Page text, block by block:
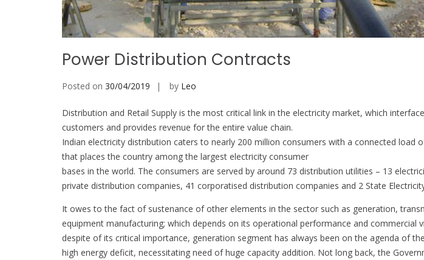
Power Distribution Contracts
Posted on 30/04/2019 by Leo
Distribution and Retail Supply is the most critical link in the electricity market, which
customers and provides revenue for the entire value chain.
Indian electricity distribution caters to nearly 200 million consumers with a connected load
that places the country among the largest electricity consumer
bases in the world. The consumers are served by around 73 distribution utilities – 13
private distribution companies, 41 corporatised distribution companies and 2 State
It owes to the fact of sustenance of other elements in the sector such as generation,
equipment manufacturing; which depends on its operational performance and commercial
despite of its critical importance, generation segment has always been on the agenda of
high energy deficit, necessitating need of huge capacity addition. Not long back, the